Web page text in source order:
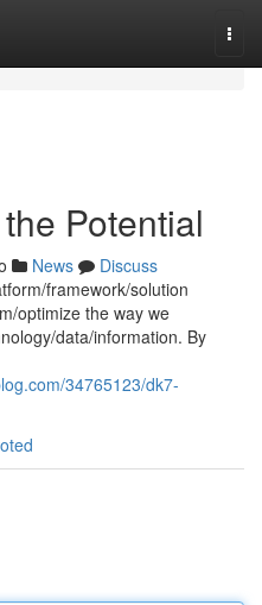
Potential
News
Discuss
framework/solution
optimize the way we
data/information. By
34765123/dk7-